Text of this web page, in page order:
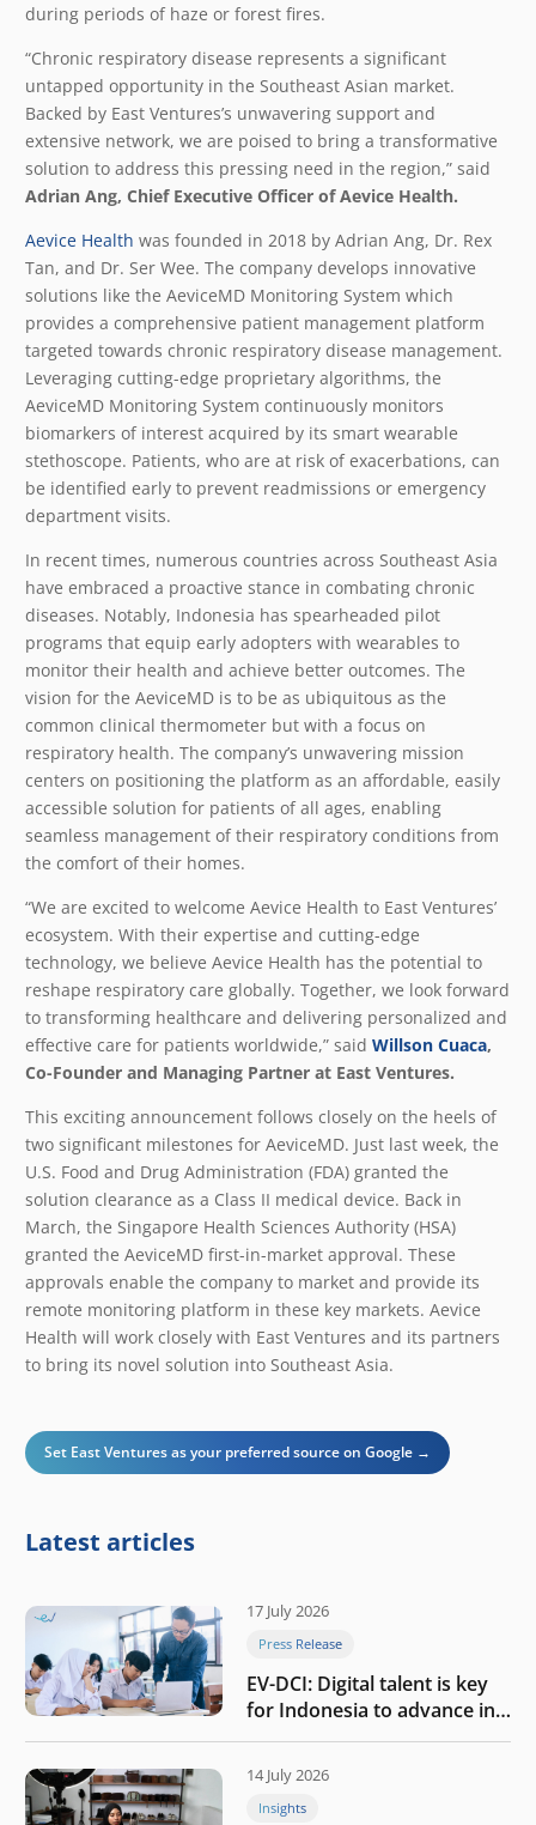
during periods of haze or forest fires.
“Chronic respiratory disease represents a significant
untapped opportunity in the Southeast Asian market.
Backed by East Ventures’s unwavering support and
extensive network, we are poised to bring a transformative
solution to address this pressing need in the region,” said
Adrian Ang, Chief Executive Officer of Aevice Health.
Aevice Health was founded in 2018 by Adrian Ang, Dr. Rex
Tan, and Dr. Ser Wee. The company develops innovative
solutions like the AeviceMD Monitoring System which
provides a comprehensive patient management platform
targeted towards chronic respiratory disease management.
Leveraging cutting-edge proprietary algorithms, the
AeviceMD Monitoring System continuously monitors
biomarkers of interest acquired by its smart wearable
stethoscope. Patients, who are at risk of exacerbations, can
be identified early to prevent readmissions or emergency
department visits.
In recent times, numerous countries across Southeast Asia
have embraced a proactive stance in combating chronic
diseases. Notably, Indonesia has spearheaded pilot
programs that equip early adopters with wearables to
monitor their health and achieve better outcomes. The
vision for the AeviceMD is to be as ubiquitous as the
common clinical thermometer but with a focus on
respiratory health. The company’s unwavering mission
centers on positioning the platform as an affordable, easily
accessible solution for patients of all ages, enabling
seamless management of their respiratory conditions from
the comfort of their homes.
“We are excited to welcome Aevice Health to East Ventures’
ecosystem. With their expertise and cutting-edge
technology, we believe Aevice Health has the potential to
reshape respiratory care globally. Together, we look forward
to transforming healthcare and delivering personalized and
effective care for patients worldwide,” said Willson Cuaca,
Co-Founder and Managing Partner at East Ventures.
This exciting announcement follows closely on the heels of
two significant milestones for AeviceMD. Just last week, the
U.S. Food and Drug Administration (FDA) granted the
solution clearance as a Class II medical device. Back in
March, the Singapore Health Sciences Authority (HSA)
granted the AeviceMD first-in-market approval. These
approvals enable the company to market and provide its
remote monitoring platform in these key markets. Aevice
Health will work closely with East Ventures and its partners
to bring its novel solution into Southeast Asia.
Set East Ventures as your preferred source on Google →
Latest articles
17 July 2026
Press Release
EV-DCI: Digital talent is key
for Indonesia to advance in
the AI era
14 July 2026
Insights